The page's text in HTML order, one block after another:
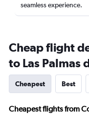
seamless experience.
Cheap flight
to Las Palmas
Cheapest Best
Cheapest flights from